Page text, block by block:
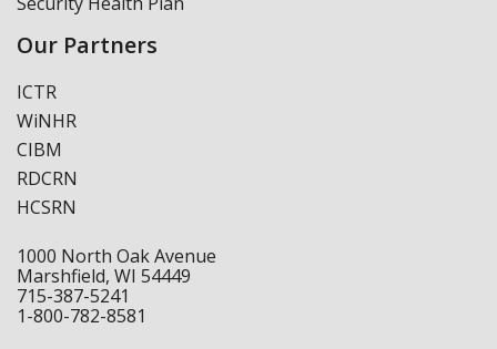
Our Partners
ICTR
WiNHR
CIBM
RDCRN
HCSRN
1000 North Oak Avenue
Marshfield, WI 54449
715-387-5241
1-800-782-8581